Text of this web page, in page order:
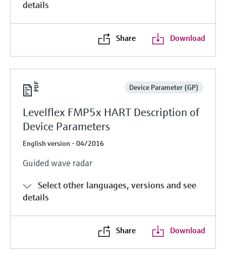
details
Share Download
Device Parameter (GP)
Levelflex FMP5x HART Description of
Device Parameters
English version - 04/2016
Guided wave radar
Select other languages, versions and see
details
Share Download